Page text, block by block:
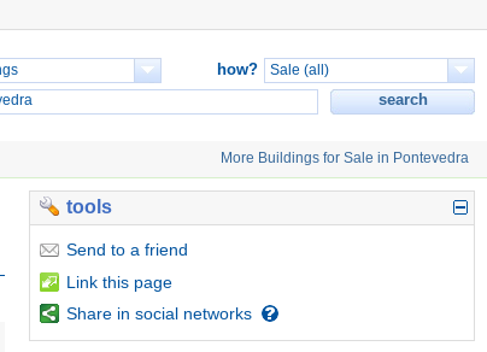
how?
More Buildings for Sale in Pontevedra
tools
Send to a friend
Link this page
Share in social networks